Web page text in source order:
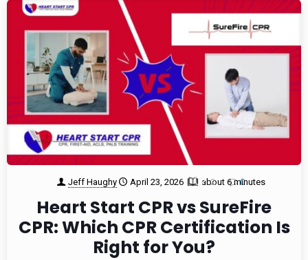
Jeff Haughy April 23, 2026 about 6 minutes
2 0
Heart Start CPR vs SureFire
CPR: Which CPR Certification Is
Right for You?